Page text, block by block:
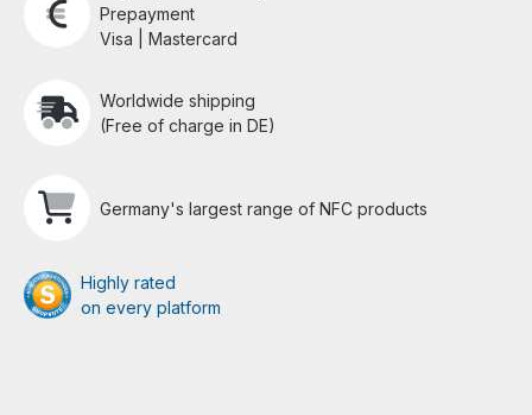
Prepayment
Visa | Mastercard
Worldwide shipping
(Free of charge in DE)
Germany's largest range of NFC products
Highly rated
on every platform